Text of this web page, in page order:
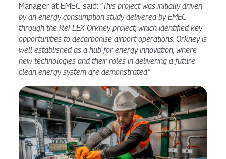
Manager at EMEC said: “This project was initially driven
by an energy consumption study delivered by EMEC
through the ReFLEX Orkney project, which identified key
opportunities to decarbonise airport operations. Orkney is
well established as a hub for energy innovation, where
new technologies and their roles in delivering a future
clean energy system are demonstrated.”